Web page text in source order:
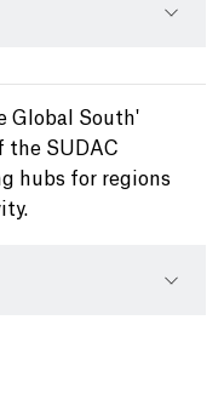
Global South'
the SUDAC
hubs for regions